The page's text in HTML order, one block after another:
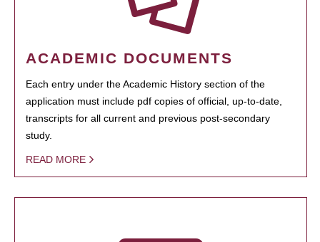
ACADEMIC DOCUMENTS
Each entry under the Academic History section of the
application must include pdf copies of official, up-to-date,
transcripts for all current and previous post-secondary
study.
READ MORE